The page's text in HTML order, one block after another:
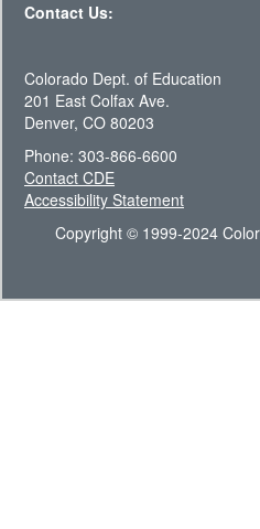
Contact Us:
Colorado Dept. of Education
201 East Colfax Ave.
Denver, CO 80203
Phone: 303-866-6600
Contact CDE
Accessibility Statement
Copyright © 1999-2024